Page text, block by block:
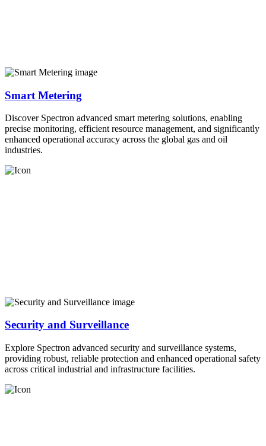
Smart Metering
Discover Spectron advanced smart metering solutions, enabling
precise monitoring, efficient resource management, and significantly
enhanced operational accuracy across the global gas and oil
industries.
Security and Surveillance
Explore Spectron advanced security and surveillance systems,
providing robust, reliable protection and enhanced operational safety
across critical industrial and infrastructure facilities.